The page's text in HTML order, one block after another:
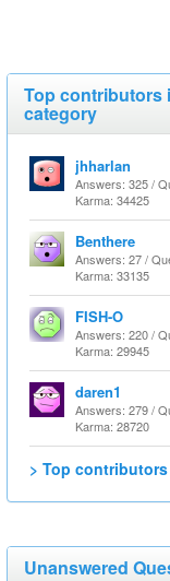
Top contributors
category
jhharlan
Answers: 325 /
Karma: 34425
Benthere
Answers: 27 /
Karma: 33135
FISH-O
Answers: 220 /
Karma: 29945
daren1
Answers: 279 /
Karma: 28720
> Top
Unanswered